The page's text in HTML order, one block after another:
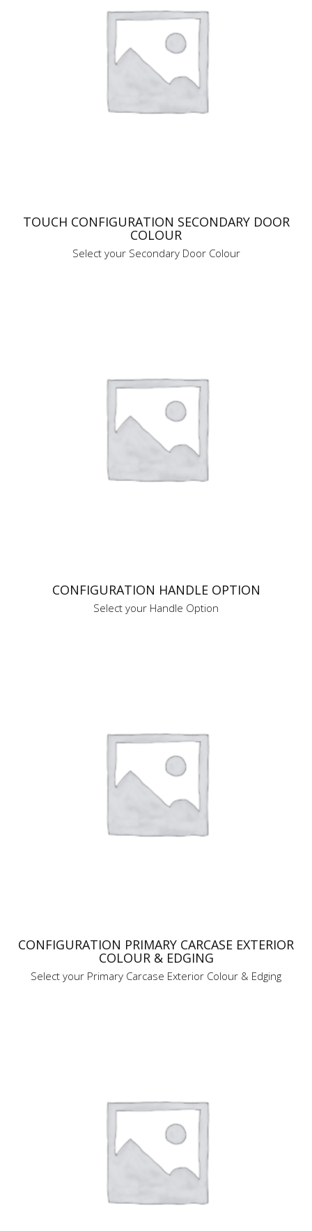
TOUCH CONFIGURATION SECONDARY DOOR
COLOUR
Select your Secondary Door Colour
CONFIGURATION HANDLE OPTION
Select your Handle Option
CONFIGURATION PRIMARY CARCASE EXTERIOR
COLOUR & EDGING
Select your Primary Carcase Exterior Colour & Edging